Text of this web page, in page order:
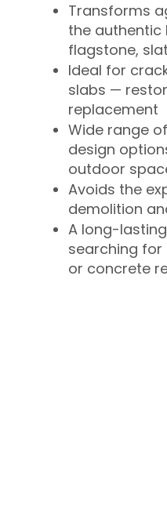
Transforms
the authentic
flagstone,
Ideal for
slabs —
replacement
Wide range
design
outdoor
Avoids the
demolition
A long-
searching
or concrete